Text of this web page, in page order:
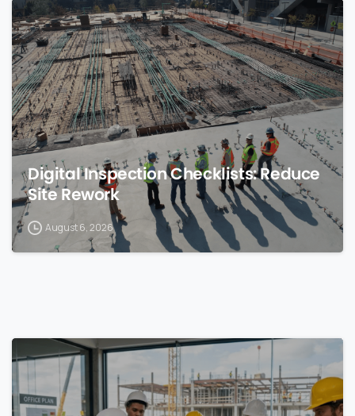
0
Digital Inspection Checklists: Reduce
Site Rework
August 6, 2026